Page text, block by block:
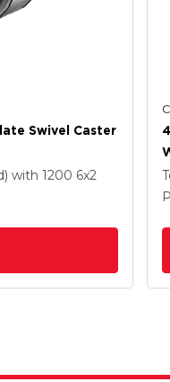
Swivel Caster
with 1200 6x2